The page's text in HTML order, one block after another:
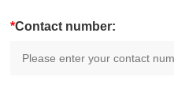
*Contact number: